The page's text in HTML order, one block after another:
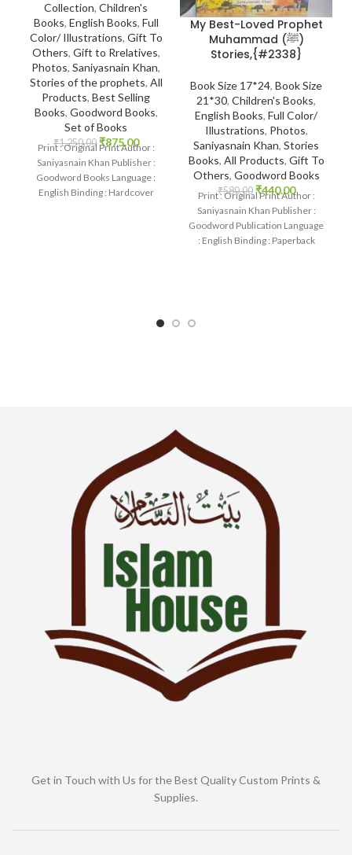
Collection, Children's
Books, English Books, Full
Color/ Illustrations, Gift To
Others, Gift to Rrelatives,
Photos, Saniyasnain Khan,
Stories of the prophets, All
Products, Best Selling
Books, Goodword Books,
Set of Books
₹1,250.00 ₹875.00
Print : Original Print Author :
Saniyasnain Khan Publisher :
Goodword Books Language :
English Binding : Hardcover
My Best-Loved Prophet
Muhammad (ﷺ)
Stories,{#2338}
Book Size 17*24, Book Size
21*30, Children's Books,
English Books, Full Color/
Illustrations, Photos,
Saniyasnain Khan, Stories
Books, All Products, Gift To
Others, Goodword Books
₹580.00 ₹440.00
Print : Original Print Author :
Saniyasnain Khan Publisher :
Goodword Publication Language
: English Binding : Paperback
Get in Touch with Us for the Best Quality Custom Prints &
Supplies.